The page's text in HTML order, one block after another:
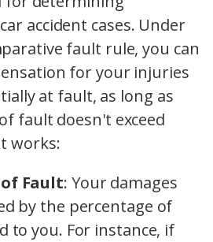
accident cases. Under
fault rule, you can
for your injuries
at fault, as long as
fault doesn't exceed
works:
Fault: Your damages
by the percentage of
to you. For instance, if